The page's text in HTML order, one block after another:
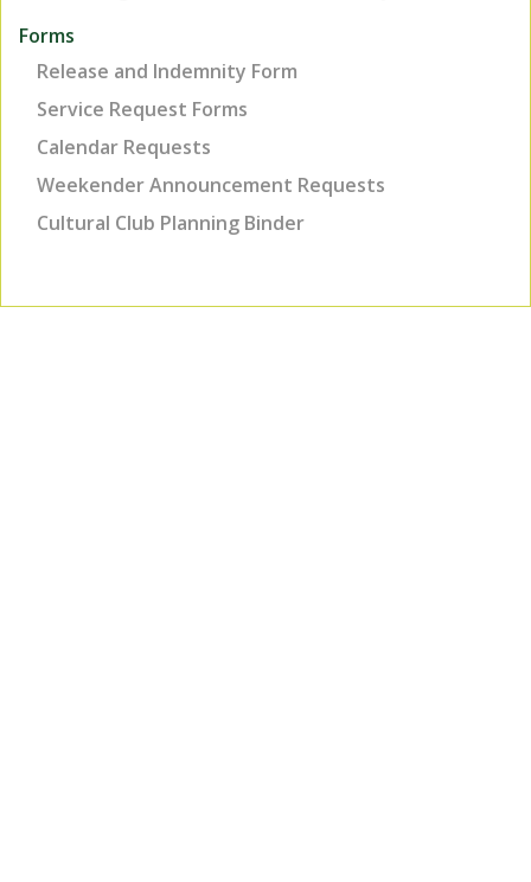
Forms
Release and Indemnity Form
Service Request Forms
Calendar Requests
Weekender Announcement Requests
Cultural Club Planning Binder